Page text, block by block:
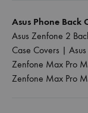
Asus Phone Back
Asus Zenfone 2
Case Covers |
Zenfone Max Pro
Zenfone Max Pro